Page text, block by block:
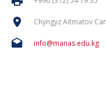
Chyngyz Aitmatov
info@manas.edu.kg